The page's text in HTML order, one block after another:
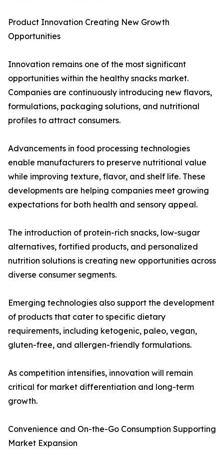
Product Innovation Creating New Growth
Opportunities
Innovation remains one of the most significant
opportunities within the healthy snacks market.
Companies are continuously introducing new flavors,
formulations, packaging solutions, and nutritional
profiles to attract consumers.
Advancements in food processing technologies
enable manufacturers to preserve nutritional value
while improving texture, flavor, and shelf life. These
developments are helping companies meet growing
expectations for both health and sensory appeal.
The introduction of protein-rich snacks, low-sugar
alternatives, fortified products, and personalized
nutrition solutions is creating new opportunities across
diverse consumer segments.
Emerging technologies also support the development
of products that cater to specific dietary
requirements, including ketogenic, paleo, vegan,
gluten-free, and allergen-friendly formulations.
As competition intensifies, innovation will remain
critical for market differentiation and long-term
growth.
Convenience and On-the-Go Consumption Supporting
Market Expansion